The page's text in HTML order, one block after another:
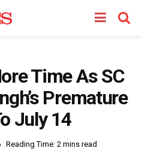
Time As SC
Premature
July 14
Reading Time: 2 mins read